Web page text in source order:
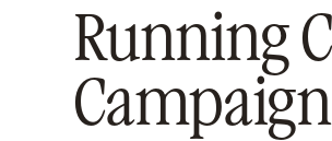
Running